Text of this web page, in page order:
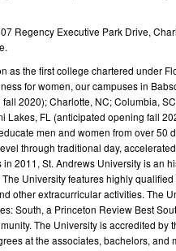
Regency Executive Park Drive,
as the first college chartered under
for women, our campuses in
2020); Charlotte, NC; Columbia,
FL (anticipated opening fall
men and women from over 50
through traditional day,
2011, St. Andrews University is an
University features highly
other extracurricular activities. The
South, a Princeton Review Best
The University is accredited
at the associates, bachelors, and